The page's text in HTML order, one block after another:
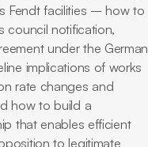
Fendt facilities – how to
council notification,
under the German
implications of works
rate changes and
how to build a
that enables efficient
to legitimate